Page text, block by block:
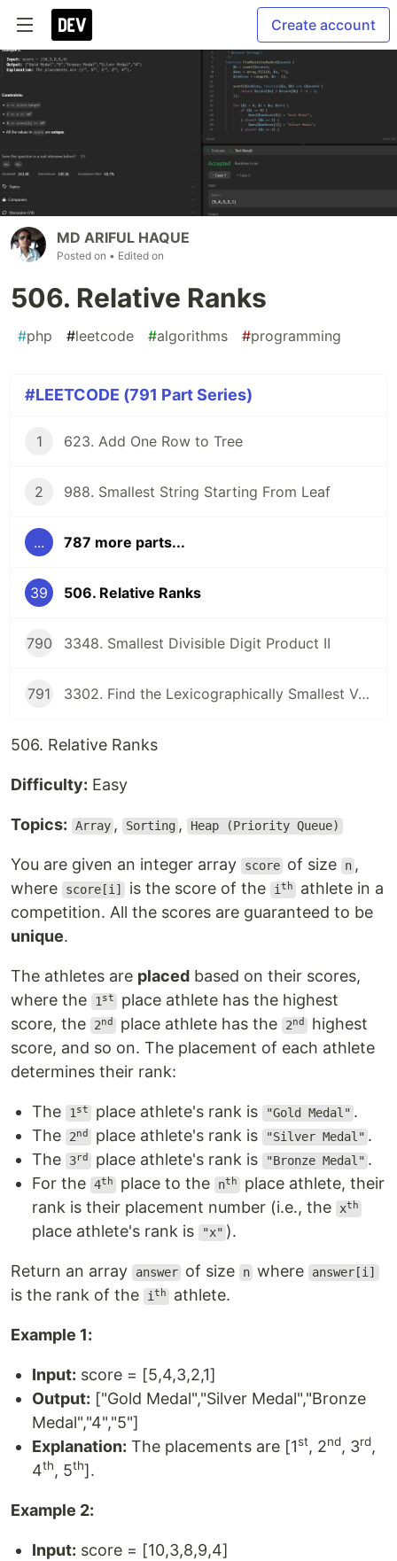
Create account
MD ARIFUL HAQUE
Posted on • Edited on
506. Relative Ranks
#php #leetcode #algorithms #programming
#LEETCODE (791 Part Series)
1 623. Add One Row to Tree
2 988. Smallest String Starting From Leaf
... 787 more parts...
39 506. Relative Ranks
790 3348. Smallest Divisible Digit Product II
791 3302. Find the Lexicographically Smallest Valid Sequence
506. Relative Ranks
Difficulty: Easy
Topics: Array , Sorting , Heap (Priority Queue)
You are given an integer array score of size n ,
where
score[i] is the score of the i th
athlete in a
competition. All the scores are guaranteed to be
unique.
The athletes are placed based on their scores,
where the
1 st
place athlete has the highest
score, the
2nd place athlete has the 2nd
highest
score, and so on. The placement of each athlete
determines their rank:
The 1 st place athlete's rank is "Gold Medal" .
The
2nd place athlete's rank is "Silver Medal" .
The
3rd place athlete's rank is "Bronze Medal" .
For the 4th place to the nth
place athlete, their
rank is their placement number (i.e., the
xth
place athlete's rank is "x" ).
Return an array answer of size n where answer[i]
is the rank of the i th athlete.
Example 1:
Input: score = [5,4,3,2,1]
Output: ["Gold Medal","Silver Medal","Bronze
Medal","4","5"]
Explanation: The placements are [1st, 2nd, 3rd,
4th, 5th].
Example 2:
Input: score = [10,3,8,9,4]